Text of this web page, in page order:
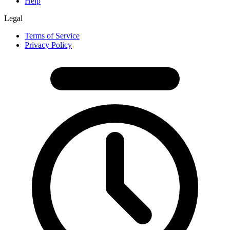
Legal
Terms of Service
Privacy Policy